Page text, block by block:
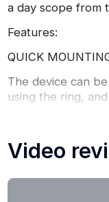
a day scope from
Features:
QUICK
The device can
using the ring,
The length of the
NV007SP fits in a
Video